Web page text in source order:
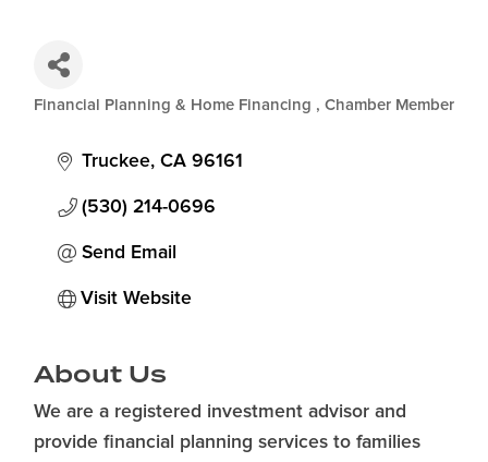
Categories
Financial Planning & Home Financing Chamber Member
Truckee CA 96161
(530) 214-0696
Send Email
Visit Website
About Us
We are a registered investment advisor and
provide financial planning services to families